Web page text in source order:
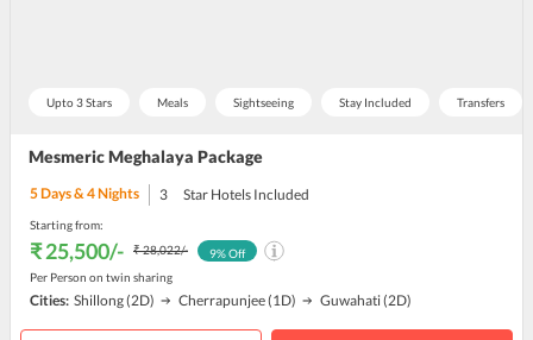
Upto 3 Stars Meals Sightseeing Stay Included Transfers
Mesmeric Meghalaya Package
5Days &4Nights 3 Star Hotels Included
Starting from:
₹ 25,500/- ₹ 28,022/-
Per Person on twin sharing
9% Off
Cities: Shillong(2D) Cherrapunjee(1D) Guwahati (2D)